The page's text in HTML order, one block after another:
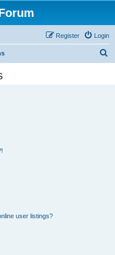
Login
Register
user listings?